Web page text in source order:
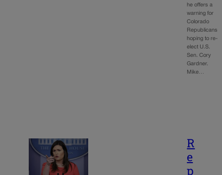
he offers a
warning for
Colorado
Republicans
hoping to re-
elect U.S.
Sen. Cory
Gardner.
Mike…
R
e
p